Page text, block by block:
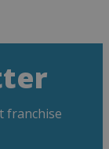
franchise